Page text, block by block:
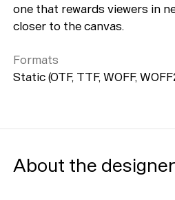
one that rewards viewers in
closer to the canvas.
Formats
Static (OTF, TTF, WOFF,
About the